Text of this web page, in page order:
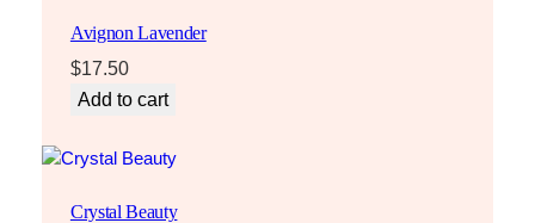
Avignon Lavender
$17.50
Add to cart
Crystal Beauty